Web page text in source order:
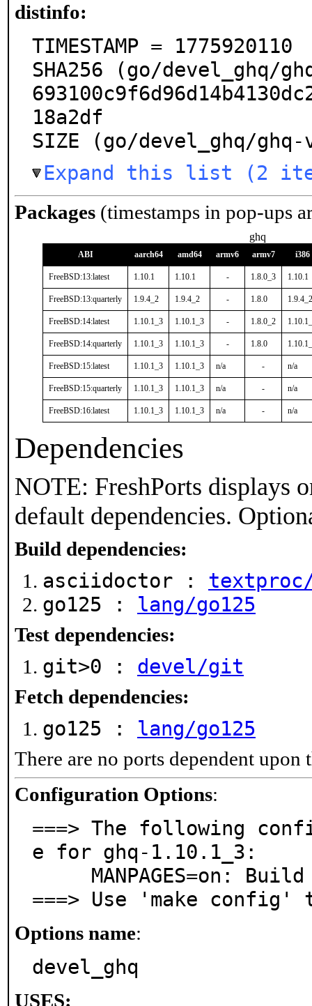
distinfo:
TIMESTAMP = 1775920110
SHA256 (go/devel_ghq/
18a2df
SIZE (go/devel_ghq/
Expand this list (2
Packages (timestamps in pop-ups
ghq
ABI aarch64 amd64 armv6 armv7 i386
FreeBSD:13:latest 1.10.1 1.10.1 - 1.8.0_3 1.10.1
FreeBSD:13:quarterly 1.9.4_2 1.9.4_2 - 1.8.0 1.9.4_2
FreeBSD:14:latest 1.10.1_3 1.10.1_3 - 1.8.0_2
FreeBSD:14:quarterly 1.10.1_3 1.10.1_3 - 1.8.0
FreeBSD:15:latest 1.10.1_3 1.10.1_3 n/a - n/a
FreeBSD:15:quarterly 1.10.1_3 1.10.1_3 n/a - n/a
FreeBSD:16:latest 1.10.1_3 1.10.1_3 n/a - n/a
Dependencies
NOTE: FreshPorts displays
default dependencies.
Build dependencies:
asciidoctor :
go125 : lang/go125
Test dependencies:
git>0 : devel/git
Fetch dependencies:
go125 : lang/go125
There are no ports dependent upon
Configuration Options:
===> The following
e for ghq-1.10.1_3:
===> Use 'make
Options name:
devel_ghq
USES: